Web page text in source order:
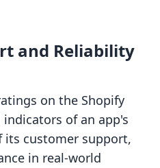
and Reliability
on the Shopify
of an app's
customer support,
in real-world